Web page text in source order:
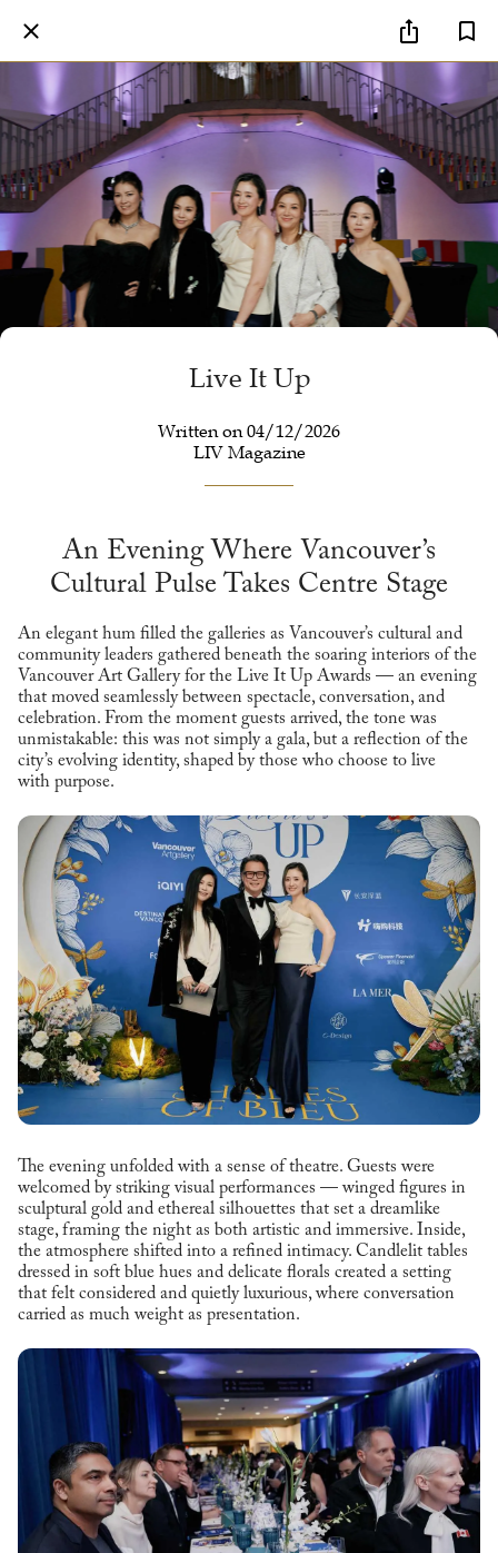
Live It Up
Written on 04/12/2026
LIV Magazine
An Evening Where Vancouver’s
Cultural Pulse Takes Centre Stage
An elegant hum filled the galleries as Vancouver’s cultural and
community leaders gathered beneath the soaring interiors of the
Vancouver Art Gallery for the Live It Up Awards — an evening
that moved seamlessly between spectacle, conversation, and
celebration. From the moment guests arrived, the tone was
unmistakable: this was not simply a gala, but a reflection of the
city’s evolving identity, shaped by those who choose to live
with purpose.
The evening unfolded with a sense of theatre. Guests were
welcomed by striking visual performances — winged figures in
sculptural gold and ethereal silhouettes that set a dreamlike
stage, framing the night as both artistic and immersive. Inside,
the atmosphere shifted into a refined intimacy. Candlelit tables
dressed in soft blue hues and delicate florals created a setting
that felt considered and quietly luxurious, where conversation
carried as much weight as presentation.